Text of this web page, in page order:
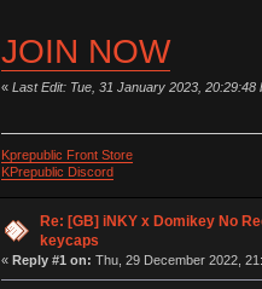
JOIN NOW
« Last Edit: Tue, 31 January 2023, 20:29:48
Kprepublic Front Store
KPrepublic Discord
Re: [GB] iNKY x Domikey No
keycaps
« Reply #1 on: Thu, 29 December 2022,